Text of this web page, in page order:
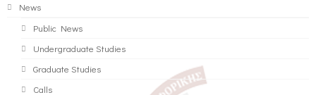
News
Public News
Undergraduate Studies
Graduate Studies
Calls